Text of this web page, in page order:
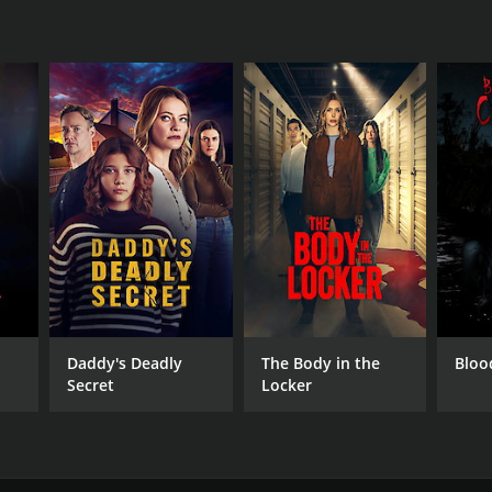
Daddy's Deadly
Secret
The Body in the
Locker